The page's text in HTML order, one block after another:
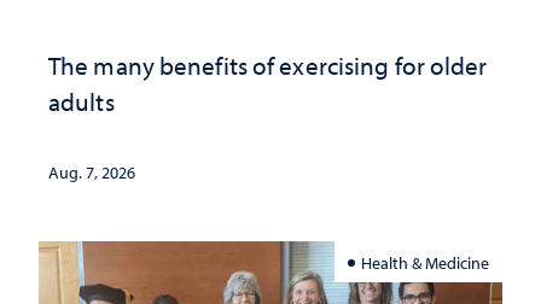
The many benefits of exercising for older
adults
Aug. 7, 2026
Health & Medicine